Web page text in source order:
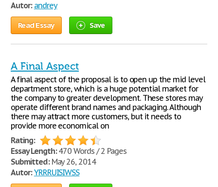
Autor: andrey
Read Essay Save
A Final Aspect
A final aspect of the proposal is to open up the mid level
department store, which is a huge potential market for
the company to greater development. These stores may
operate different brand names and packaging. Although
there may attract more customers, but it needs to
provide more economical on
Rating:
Essay Length:470 Words / 2 Pages
Submitted:May 26, 2014
Autor: YRRRUISIWSS